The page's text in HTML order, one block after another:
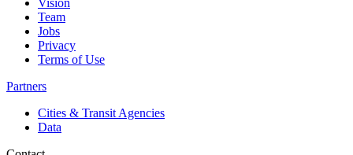
Team
Jobs
Privacy
Terms of Use
Partners
Cities & Transit Agencies
Data